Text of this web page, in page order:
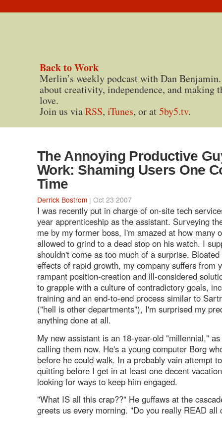
Back to Work
Merlin’s weekly podcast with Dan
about creativity, independence, and making
love.
Join us viaRSS, iTunes, or at5by5.tv.
The Annoying Productive
Work: Shaming Users One
Time
Derrick Bostrom | Oct 23 2007
I was recently put in charge of on-site tech
year apprenticeship as the assistant. Surveying
me by my former boss, I'm amazed at how many
allowed to grind to a dead stop on his watch. I
shouldn't come as too much of a surprise.
effects of rapid growth, my company suffers from
rampant position-creation and ill-considered
to grapple with a culture of contradictory goals,
training and an end-to-end process similar to
("hell is other departments"), I'm surprised my
anything done at all.
My new assistant is an 18-year-old "millennial,"
calling them now. He's a young computer Borg
before he could walk. In a probably vain attempt
quitting before I get in at least one decent
looking for ways to keep him engaged.
"What IS all this crap??" He guffaws at the
greets us every morning. "Do you really READ all